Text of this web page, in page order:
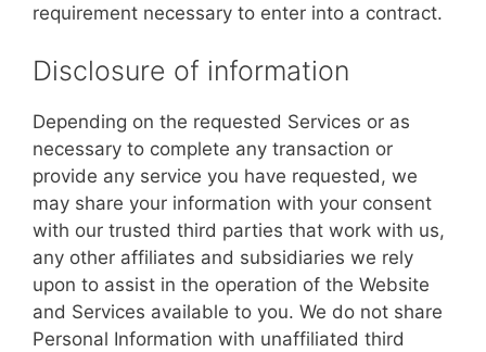
requirement necessary to enter into a contract.
Disclosure of information
Depending on the requested Services or as
necessary to complete any transaction or
provide any service you have requested, we
may share your information with your consent
with our trusted third parties that work with us,
any other affiliates and subsidiaries we rely
upon to assist in the operation of the Website
and Services available to you. We do not share
Personal Information with unaffiliated third